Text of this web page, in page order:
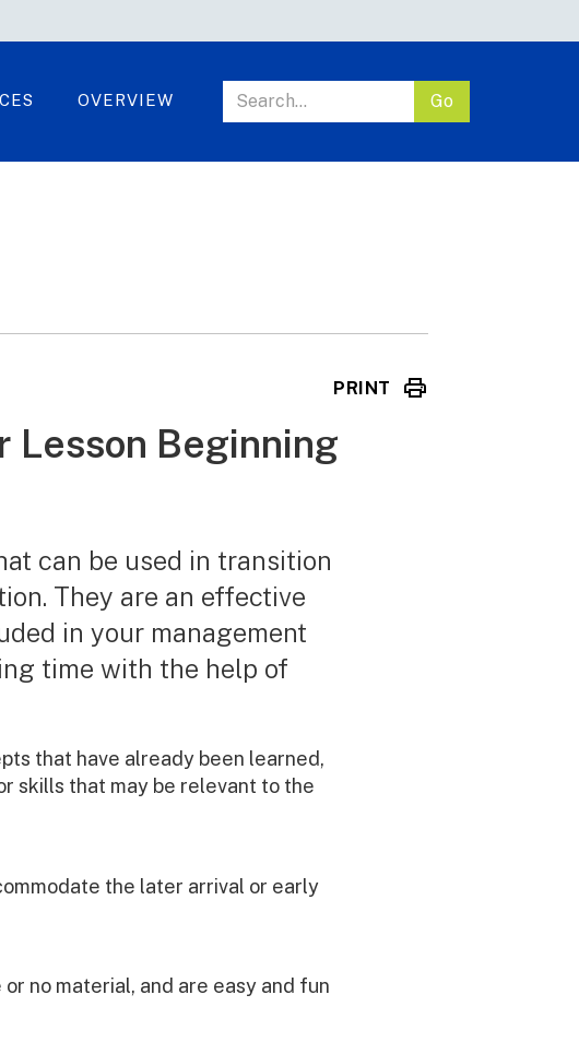
OVERVIEW
PRINT
Beginning
can be used in transition
They are an effective
in your management
time with the help of
that have already been learned,
skills that may be relevant to the
the later arrival or early
no material, and are easy and fun